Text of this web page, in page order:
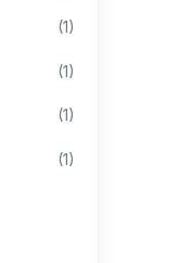
(1)
(1)
(1)
(1)